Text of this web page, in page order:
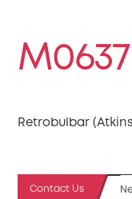
M0637
Retrobulbar
Contact Us